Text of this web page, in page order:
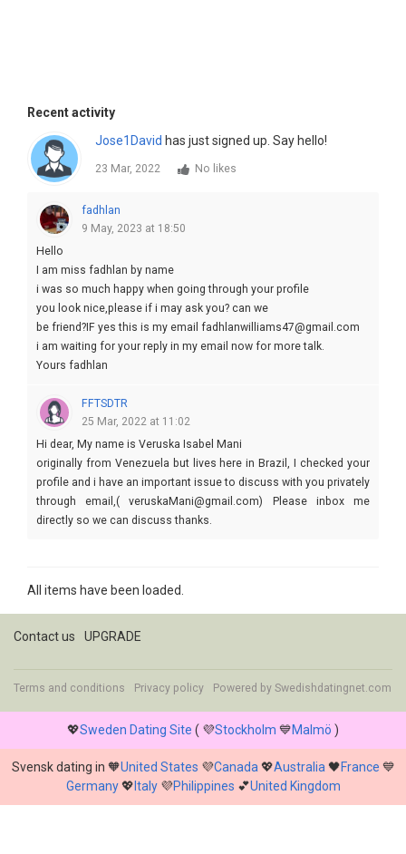
Recent activity
Jose1David has just signed up. Say hello!
23 Mar, 2022 No likes
fadhlan
9 May, 2023 at 18:50
Hello
I am miss fadhlan by name
i was so much happy when going through your profile
you look nice,please if i may ask you? can we
be friend?IF yes this is my email fadhlanwilliams47@gmail.com
i am waiting for your reply in my email now for more talk.
Yours fadhlan
FFTSDTR
25 Mar, 2022 at 11:02
Hi dear, My name is Veruska Isabel Mani
originally from Venezuela but lives here in Brazil, I checked your
profile and i have an important issue to discuss with you privately
through email,( veruskaMani@gmail.com) Please inbox me
directly so we can discuss thanks.
All items have been loaded.
Contact us UPGRADE
Terms and conditions Privacy policy Powered by Swedishdatingnet.com
💖Sweden Dating Site ( 💜Stockholm 💙Malmö )
Svensk dating in 🧡United States 💜Canada 💖Australia 🖤France 💙
Germany💖 Italy💜Philippines 💕United Kingdom